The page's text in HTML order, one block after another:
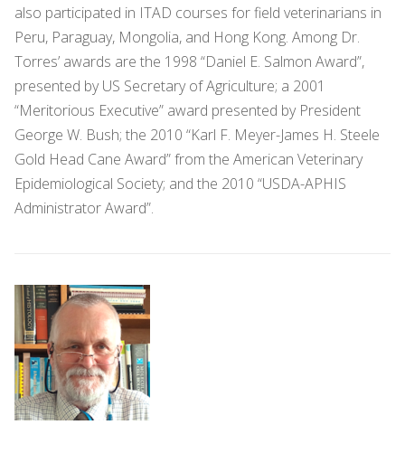
also participated in ITAD courses for field veterinarians in
Peru, Paraguay, Mongolia, and Hong Kong. Among Dr.
Torres’ awards are the 1998 “Daniel E. Salmon Award”,
presented by US Secretary of Agriculture; a 2001
“Meritorious Executive” award presented by President
George W. Bush; the 2010 “Karl F. Meyer-James H. Steele
Gold Head Cane Award” from the American Veterinary
Epidemiological Society; and the 2010 “USDA-APHIS
Administrator Award”.